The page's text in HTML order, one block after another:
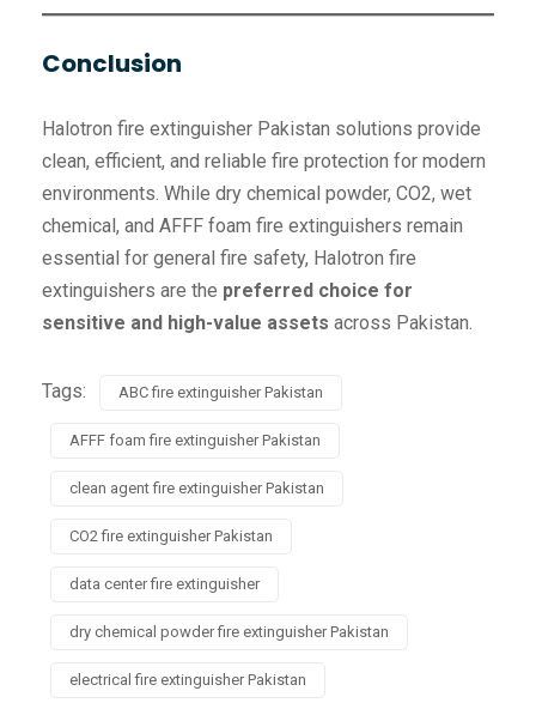
Conclusion
Halotron fire extinguisher Pakistan solutions provide
clean, efficient, and reliable fire protection for modern
environments. While dry chemical powder, CO2, wet
chemical, and AFFF foam fire extinguishers remain
essential for general fire safety, Halotron fire
extinguishers are the preferred choice for
sensitive and high-value assets across Pakistan.
Tags: ABC fire extinguisher Pakistan
AFFF foam fire extinguisher Pakistan
clean agent fire extinguisher Pakistan
CO2 fire extinguisher Pakistan
data center fire extinguisher
dry chemical powder fire extinguisher Pakistan
electrical fire extinguisher Pakistan